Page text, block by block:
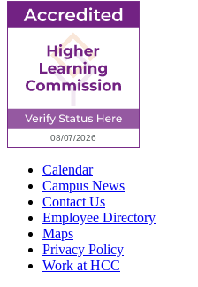
Calendar
Campus News
Contact Us
Employee Directory
Maps
Privacy Policy
Work at HCC